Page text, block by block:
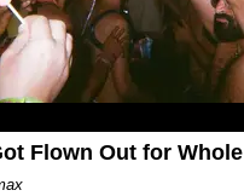
Flown Out for Whole